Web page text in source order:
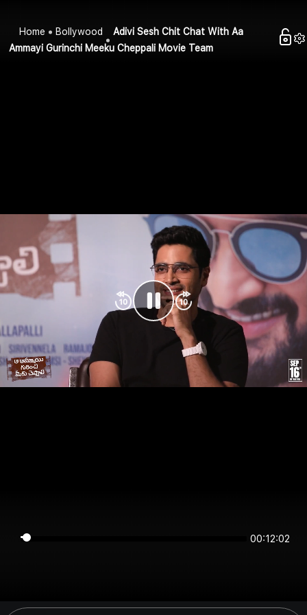
Home Bollywood
Adivi Sesh Chit Chat With Aa
Ammayi Gurinchi Meeku Cheppali Movie Team
00:12:01